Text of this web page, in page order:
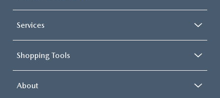
Services
Shopping Tools
About